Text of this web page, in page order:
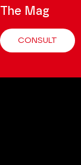
The Mag
CONSULT